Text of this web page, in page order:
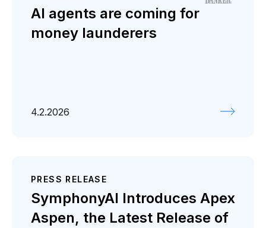
AI agents are coming for
money launderers
4.2.2026
PRESS RELEASE
SymphonyAI Introduces Apex
Aspen, the Latest Release of